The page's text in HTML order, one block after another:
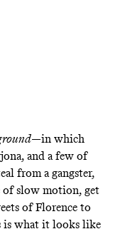
—in which
and a few of
from a gangster,
of slow motion, get
of Florence to
is what it looks like